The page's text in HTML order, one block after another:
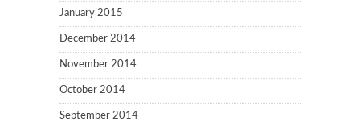
January 2015
December 2014
November 2014
October 2014
September 2014